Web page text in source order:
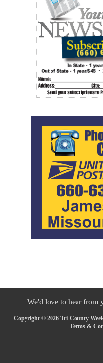
We'd love to hear from
Copyright © 2026 Tri-County
Terms &